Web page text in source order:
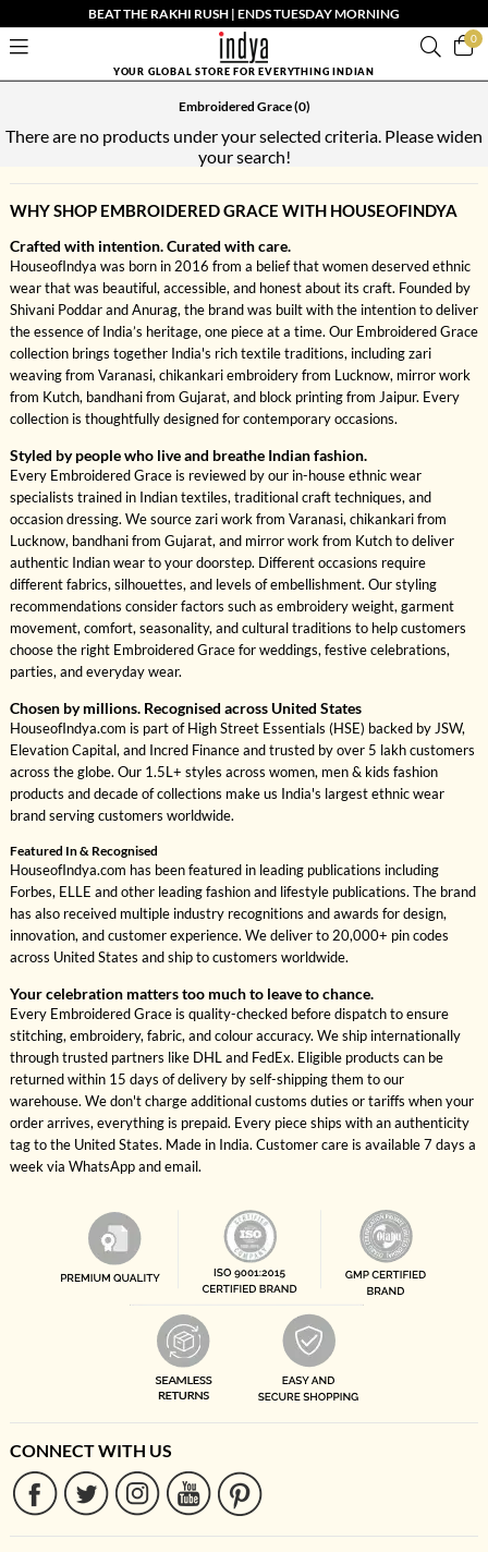
BEAT THE RAKHI RUSH | ENDS TUESDAY MORNING
0
YOUR GLOBAL STORE FOR EVERYTHING INDIAN
Embroidered Grace(0)
There are no products under your selected criteria. Please widen
your search!
WHY SHOP EMBROIDERED GRACE WITH HOUSEOFINDYA
Crafted with intention. Curated with care.
HouseofIndya was born in 2016 from a belief that women deserved ethnic
wear that was beautiful, accessible, and honest about its craft. Founded by
Shivani Poddar and Anurag, the brand was built with the intention to deliver
the essence of India’s heritage, one piece at a time. Our Embroidered Grace
collection brings together India's rich textile traditions, including zari
weaving from Varanasi, chikankari embroidery from Lucknow, mirror work
from Kutch, bandhani from Gujarat, and block printing from Jaipur. Every
collection is thoughtfully designed for contemporary occasions.
Styled by people who live and breathe Indian fashion.
Every Embroidered Grace is reviewed by our in-house ethnic wear
specialists trained in Indian textiles, traditional craft techniques, and
occasion dressing. We source zari work from Varanasi, chikankari from
Lucknow, bandhani from Gujarat, and mirror work from Kutch to deliver
authentic Indian wear to your doorstep. Different occasions require
different fabrics, silhouettes, and levels of embellishment. Our styling
recommendations consider factors such as embroidery weight, garment
movement, comfort, seasonality, and cultural traditions to help customers
choose the right Embroidered Grace for weddings, festive celebrations,
parties, and everyday wear.
Chosen by millions. Recognised across United States
HouseofIndya.com is part of High Street Essentials (HSE) backed by JSW,
Elevation Capital, and Incred Finance and trusted by over 5 lakh customers
across the globe. Our 1.5L+ styles across women, men & kids fashion
products and decade of collections make us India's largest ethnic wear
brand serving customers worldwide.
Featured In & Recognised
HouseofIndya.com has been featured in leading publications including
Forbes, ELLE and other leading fashion and lifestyle publications. The brand
has also received multiple industry recognitions and awards for design,
innovation, and customer experience. We deliver to 20,000+ pin codes
across United States and ship to customers worldwide.
Your celebration matters too much to leave to chance.
Every Embroidered Grace is quality-checked before dispatch to ensure
stitching, embroidery, fabric, and colour accuracy. We ship internationally
through trusted partners like DHL and FedEx. Eligible products can be
returned within 15 days of delivery by self-shipping them to our
warehouse. We don't charge additional customs duties or tariffs when your
order arrives, everything is prepaid. Every piece ships with an authenticity
tag to the United States. Made in India. Customer care is available 7 days a
week via WhatsApp and email.
CONNECT WITH US